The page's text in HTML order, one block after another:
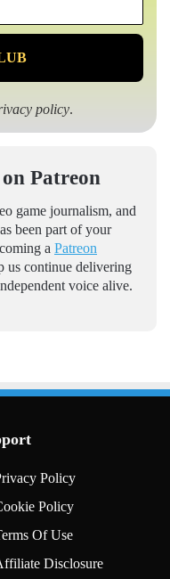
policy.
Patreon
game journalism, and
been part of your
a Patreon
us continue delivering
voice alive.
Policy
Policy
Of Use
Disclosure